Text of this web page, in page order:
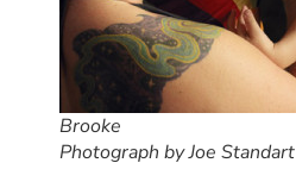
Brooke
Photograph by Joe Standart